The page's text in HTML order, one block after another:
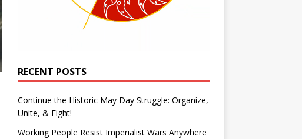
RECENT POSTS
Continue the Historic May Day Struggle: Organize,
Unite, & Fight!
Working People Resist Imperialist Wars Anywhere